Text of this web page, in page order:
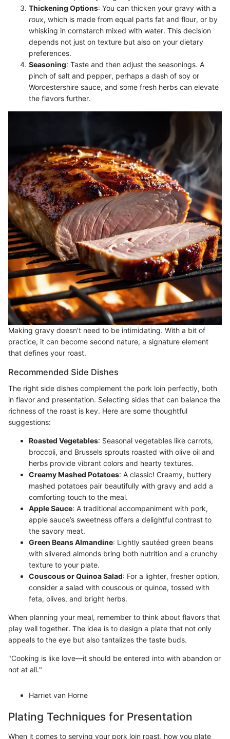
Thickening Options: You can thicken your gravy with a
roux, which is made from equal parts fat and flour, or by
whisking in cornstarch mixed with water. This decision
depends not just on texture but also on your dietary
preferences.
Seasoning: Taste and then adjust the seasonings. A
pinch of salt and pepper, perhaps a dash of soy or
Worcestershire sauce, and some fresh herbs can elevate
the flavors further.
Making gravy doesn’t need to be intimidating. With a bit of
practice, it can become second nature, a signature element
that defines your roast.
Recommended Side Dishes
The right side dishes complement the pork loin perfectly, both
in flavor and presentation. Selecting sides that can balance the
richness of the roast is key. Here are some thoughtful
suggestions:
Roasted Vegetables: Seasonal vegetables like carrots,
broccoli, and Brussels sprouts roasted with olive oil and
herbs provide vibrant colors and hearty textures.
Creamy Mashed Potatoes: A classic! Creamy, buttery
mashed potatoes pair beautifully with gravy and add a
comforting touch to the meal.
Apple Sauce: A traditional accompaniment with pork,
apple sauce’s sweetness offers a delightful contrast to
the savory meat.
Green Beans Almandine: Lightly sautéed green beans
with slivered almonds bring both nutrition and a crunchy
texture to your plate.
Couscous or Quinoa Salad: For a lighter, fresher option,
consider a salad with couscous or quinoa, tossed with
feta, olives, and bright herbs.
When planning your meal, remember to think about flavors that
play well together. The idea is to design a plate that not only
appeals to the eye but also tantalizes the taste buds.
"Cooking is like love—it should be entered into with abandon or
not at all."
Harriet van Horne
Plating Techniques for Presentation
When it comes to serving your pork loin roast, how you plate